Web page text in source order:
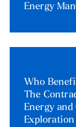
Energy
Who
The
Energy
Exploration